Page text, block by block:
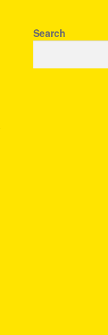
Search